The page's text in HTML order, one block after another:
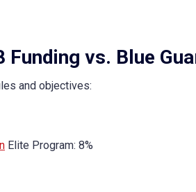
vs. Blue
and objectives:
Elite Program: 8%